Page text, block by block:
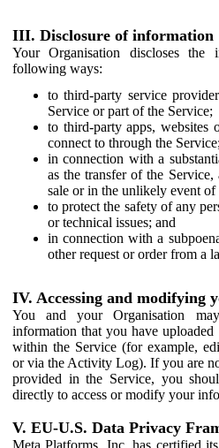
III. Disclosure of information
Your Organisation discloses the
following ways:
to third-party service
Service or part of the Service;
to third-party apps, websites
connect to through the Service;
in connection with a
as the transfer of the Service,
sale or in the unlikely event
to protect the safety of any
or technical issues; and
in connection with a
other request or order from a
IV. Accessing and modifying
You and your Organisation
information that you have
within the Service (for example,
or via the Activity Log). If you are
provided in the Service, you
directly to access or modify your
V. EU-U.S. Data Privacy
Meta Platforms, Inc. has certified